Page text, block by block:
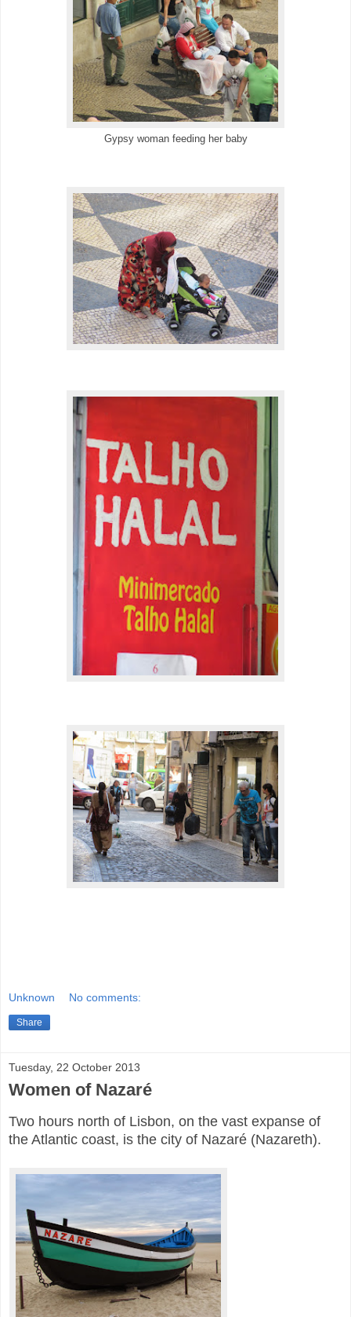
Gypsy woman feeding her baby
Unknown No comments:
Share
Tuesday, 22 October 2013
Women of Nazaré
Two hours north of Lisbon, on the vast expanse of
the Atlantic coast, is the city of Nazaré (Nazareth).